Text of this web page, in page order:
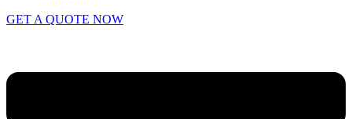
GET A QUOTE NOW